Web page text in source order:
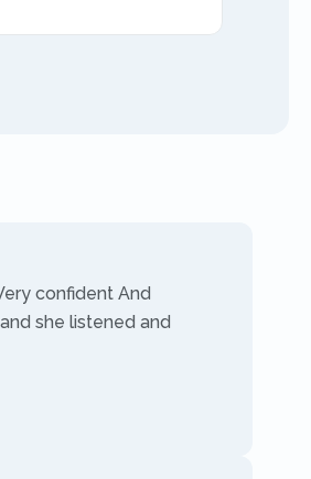
confident And
she listened and